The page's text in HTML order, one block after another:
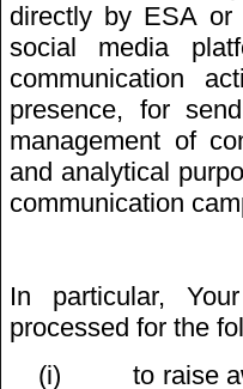
directly by ESA or
social media
communication
presence, for
management of
and analytical
communication
In particular,
processed for the
(i)
to raise